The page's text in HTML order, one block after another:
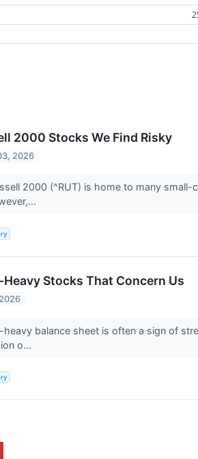
2000 Stocks We Find Risky
2026
2000 (^RUT) is home to many
Heavy Stocks That Concern Us
heavy balance sheet is often a sign of
o...